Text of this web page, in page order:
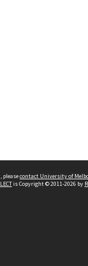
pleasecontact University of
is Copyright © 2011-2026 by